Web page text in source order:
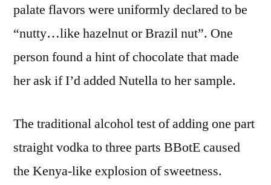
palate flavors were uniformly declared to be
“nutty…like hazelnut or Brazil nut”. One
person found a hint of chocolate that made
her ask if I’d added Nutella to her sample.
The traditional alcohol test of adding one part
straight vodka to three parts BBotE caused
the Kenya-like explosion of sweetness.